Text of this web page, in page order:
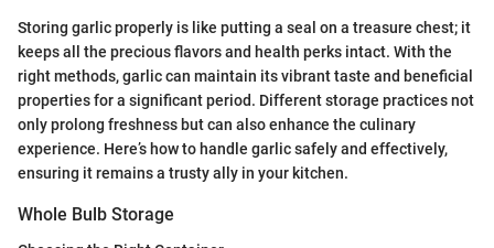
Storing garlic properly is like putting a seal on a treasure chest; it
keeps all the precious flavors and health perks intact. With the
right methods, garlic can maintain its vibrant taste and beneficial
properties for a significant period. Different storage practices not
only prolong freshness but can also enhance the culinary
experience. Here’s how to handle garlic safely and effectively,
ensuring it remains a trusty ally in your kitchen.
Whole Bulb Storage